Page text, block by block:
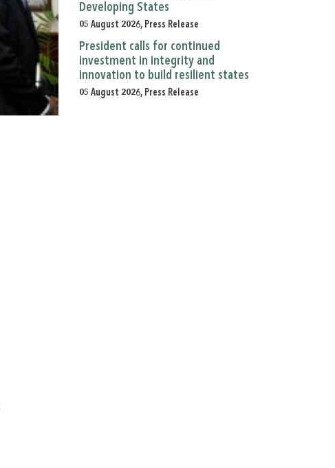
Developing States
05 August 2026, Press Release
President calls for continued
investment in integrity and
innovation to build resilient states
05 August 2026, Press Release